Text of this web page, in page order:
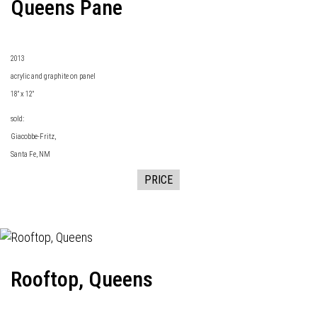
Queens Pane
2013
acrylic and graphite on panel
18" x 12"
sold:
Giacobbe-Fritz,
Santa Fe, NM
PRICE
Rooftop, Queens